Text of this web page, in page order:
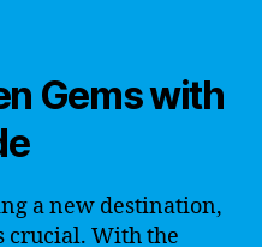
Gems with
a new destination,
crucial. With the